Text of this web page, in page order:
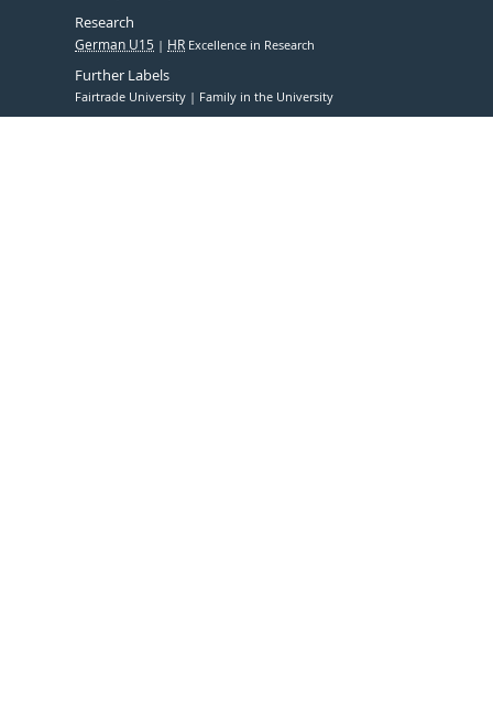
Research
German U15 HR Excellence in Research
Further Labels
Fairtrade University Family in the University